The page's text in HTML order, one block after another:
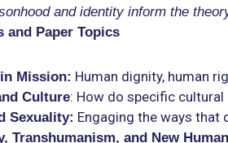
and identity inform the
and Paper Topics
Mission: Human dignity, human
Culture: How do specific
Sexuality: Engaging the ways that
Transhumanism, and New